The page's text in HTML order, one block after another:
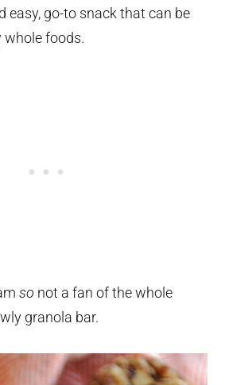
easy, go-to snack that can be
foods.
so not a fan of the whole
granola bar.